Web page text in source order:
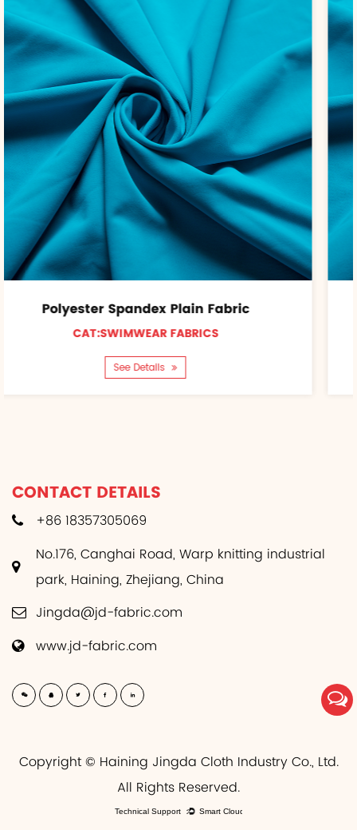
Plain Fabric Nylon Spandex
CONTACT DETAILS
+86 18357305069
No.176, Canghai Road, Warp knitting industrial
park, Haining, Zhejiang, China
Jingda@jd-fabric.com
www.jd-fabric.com
Copyright © Haining Jingda Cloth Industry Co., Ltd.
All Rights Reserved.